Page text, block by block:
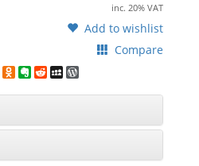
inc. 20% VAT
Add to wishlist
Compare
google_bookmarks
Odnoklassniki
Evernote
RedditMySpace